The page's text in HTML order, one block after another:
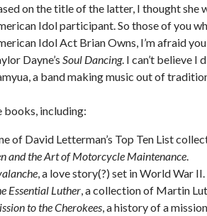
on the title of the latter, I thought she
Idol participant. So those of you
Idol Act Brian Owns, I’m afraid
Dayne’s Soul Dancing. I can’t believe I
a band making music out of
books, including:
of David Letterman’s Top Ten List
and the Art of Motorcycle Maintenance
, a love story(?) set in World War II.
Essential Luther , a collection of Martin
to the Cherokees , a history of a